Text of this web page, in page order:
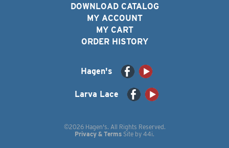
DOWNLOAD CATALOG
MY ACCOUNT
MY CART
ORDER HISTORY
Hagen's
Larva Lace
©2026 Hagen's. All Rights Reserved.
Privacy & Terms Site by 44i.